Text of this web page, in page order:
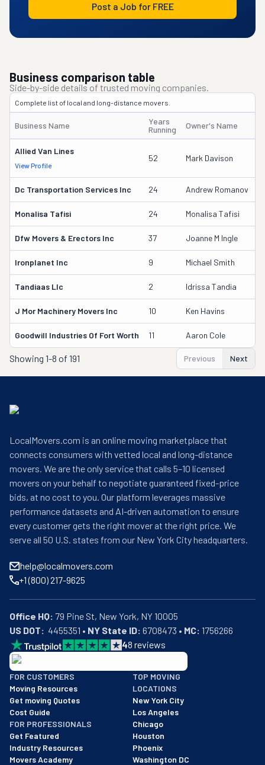
Post a Job for FREE
Business comparison table
Side-by-side details of trusted moving companies.
Complete list of local and long-distance movers.
Business Name
Years
Running
Owner's Name
Allied Van Lines
View Profile
52 Mark Davison
Dc Transportation Services Inc 24 Andrew Romanov
Monalisa Tafisi 24 Monalisa Tafisi
Dfw Movers & Erectors Inc 37 Joanne M Ingle
Ironplanet Inc 9 Michael Smith
Tandiaas Llc 2 Idrissa Tandia
J Mor Machinery Movers Inc 10 Ken Havins
Goodwill Industries Of Fort Worth 11 Aaron Cole
Showing 1-8 of 191 Previous Next
LocalMovers.com is an online moving marketplace that
connects consumers with vetted local and long-distance
movers. We are the only service that calls 5–10 licensed
movers on your behalf to negotiate guaranteed fixed-price
bids, at no cost to you. Our platform leverages massive
performance datasets and AI-driven automation to ensure
every customer gets the right mover at the right price. We
serve all 50 U.S. states from our New York City headquarters.
help@localmovers.com
+1 (800) 217-9625
Office HQ:
US DOT:
  4455351 •
NY State ID: 6708473 • MC: 1756266
48 reviews
BBB: Rating A+
As of: 12/08/2025
We are a BBB accredited business with an A+ rating as of
FOR CUSTOMERS
Moving Resources
Get moving Quotes
Cost Guide
FOR PROFESSIONALS
Get Featured
Industry Resources
Movers Academy
TOP MOVING
LOCATIONS
New York City
Los Angeles
Chicago
Houston
Phoenix
Washington DC